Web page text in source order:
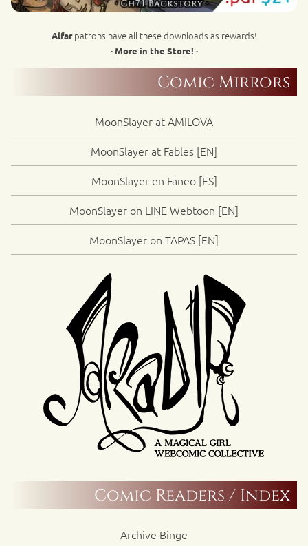
Alfarpatrons have all these downloads as rewards!
· More in the Store! ·
Comic Mirrors
MoonSlayer at AMILOVA
MoonSlayer at Fables [EN]
MoonSlayer en Faneo [ES]
MoonSlayer on LINE Webtoon [EN]
MoonSlayer on TAPAS [EN]
Comic Readers / Index
Archive Binge